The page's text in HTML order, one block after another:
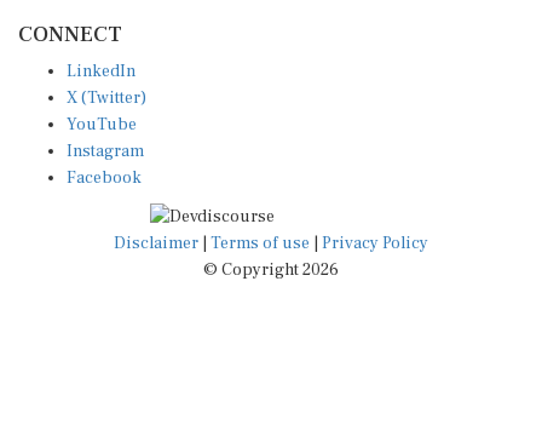
X (Twitter)
YouTube
Instagram
Facebook
Disclaimer|Terms of use
© Copyright 2026